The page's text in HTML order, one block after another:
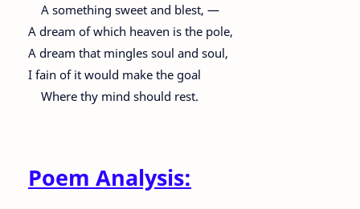
A something sweet and blest, —
A dream of which heaven is the pole,
A dream that mingles soul and soul,
I fain of it would make the goal
Where thy mind should rest.
Poem Analysis: